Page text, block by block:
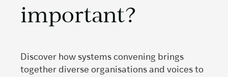
important?
Discover how systems convening brings
together diverse organisations and voices to